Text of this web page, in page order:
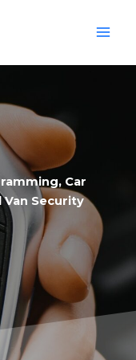
, Car
Van Security